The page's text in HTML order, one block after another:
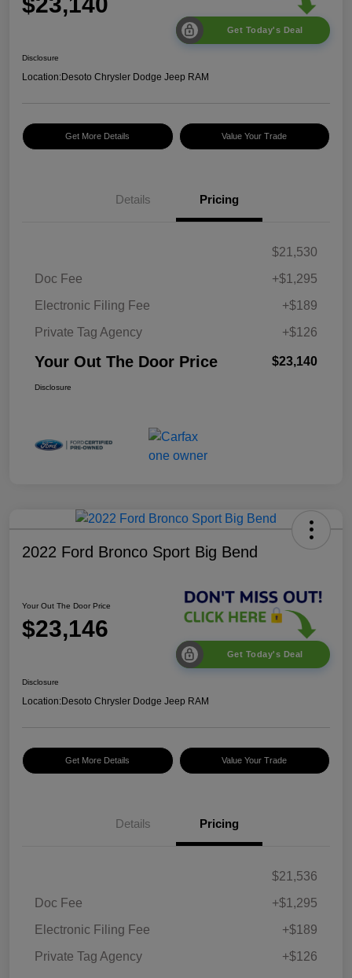
Get Today's Deal
Disclosure
Location:Desoto Chrysler Dodge Jeep RAM
Get More Details Value Your Trade
Details Pricing
$21,530
Doc Fee
+$1,295
Electronic Filing Fee
+$189
Private Tag Agency
+$126
Your Out The Door Price $23,140
Disclosure
2022 Ford Bronco Sport Big Bend
Your Out The Door Price
$23,146
Get Today's Deal
Disclosure
Location:Desoto Chrysler Dodge Jeep RAM
Get More Details Value Your Trade
Details Pricing
$21,536
Doc Fee
+$1,295
Electronic Filing Fee
+$189
Private Tag Agency
+$126